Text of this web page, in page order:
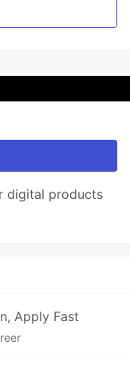
digital products
Apply Fast